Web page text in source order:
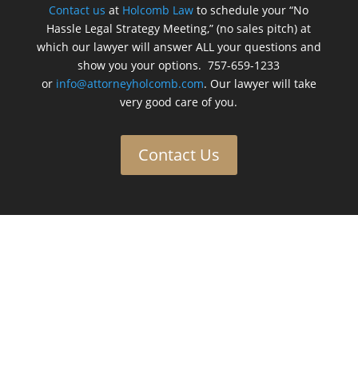
Contact us at Holcomb Law to schedule your “No
Hassle Legal Strategy Meeting,” (no sales pitch) at
which our lawyer will answer ALL your questions and
show you your options. 757-659-1233
or info@attorneyholcomb.com. Our lawyer will take
very good care of you.
Contact Us